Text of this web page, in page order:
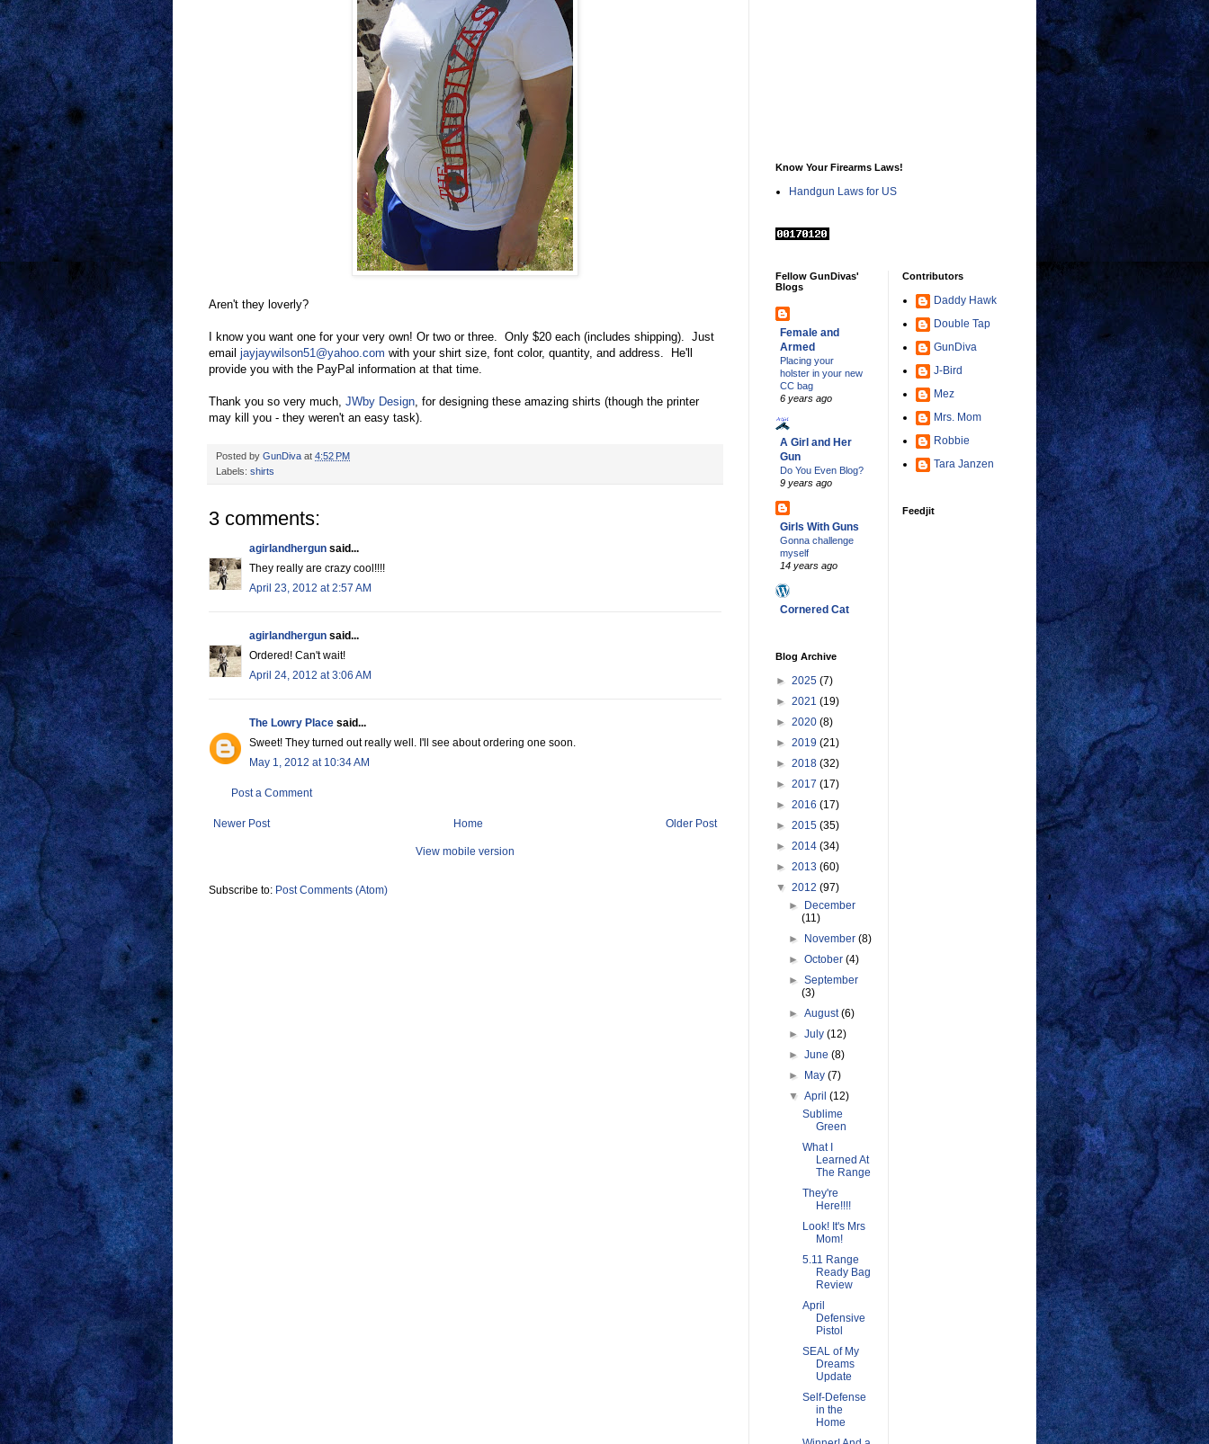
Aren't they loverly?
I know you want one for your very own! Or two or three. Only $20 each (includes shipping). Just
email jayjaywilson51@yahoo.com with your shirt size, font color, quantity, and address. He'll
provide you with the PayPal information at that time.
Thank you so very much, JWby Design, for designing these amazing shirts (though the printer
may kill you - they weren't an easy task).
Posted by GunDiva at 4:52 PM
Labels: shirts
3 comments:
agirlandhergun said...
They really are crazy cool!!!!
April 23, 2012 at 2:57 AM
agirlandhergun said...
Ordered! Can't wait!
April 24, 2012 at 3:06 AM
The Lowry Place said...
Sweet! They turned out really well. I'll see about ordering one soon.
May 1, 2012 at 10:34 AM
Post a Comment
Newer Post Older Post
Home
View mobile version
Subscribe to: Post Comments (Atom)
Know Your Firearms Laws!
Handgun Laws for US
Fellow GunDivas'
Blogs
Female and
Armed
Placing your
holster in your new
CC bag
6 years ago
A Girl and Her
Gun
Do You Even Blog?
9 years ago
Girls With Guns
Gonna challenge
myself
14 years ago
Cornered Cat
Blog Archive
► 2025 (7)
► 2021 (19)
► 2020 (8)
► 2019 (21)
► 2018 (32)
► 2017 (17)
► 2016 (17)
► 2015 (35)
► 2014 (34)
► 2013 (60)
▼ 2012 (97)
► December
(11)
► November(8)
►October(4)
►September
(3)
►August(6)
►July(12)
►June(8)
► May(7)
▼April(12)
Sublime
Green
What I
Learned At
The Range
They're
Here!!!!
Look! It's Mrs
Mom!
5.11 Range
Ready Bag
Review
April
Defensive
Pistol
SEAL of My
Dreams
Update
Self-Defense
in the
Home
Contributors
Daddy Hawk
Double Tap
GunDiva
J-Bird
Mez
Mrs. Mom
Robbie
Tara Janzen
Feedjit